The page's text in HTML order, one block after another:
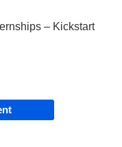
– Kickstart